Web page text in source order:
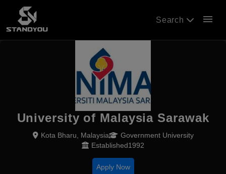
Search menu
University of Malaysia Sarawak
Kota Bharu, Malaysia
Government University
Established1992
Apply Now